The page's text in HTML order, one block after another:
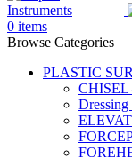
0 items
Browse Categories
PLASTIC
Dressing